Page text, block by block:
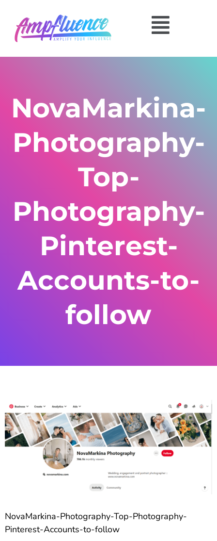
NovaMarkina-
Photography-
Top-
Photography-
Pinterest-
Accounts-to-
follow
NovaMarkina-Photography-Top-Photography-
Pinterest-Accounts-to-follow